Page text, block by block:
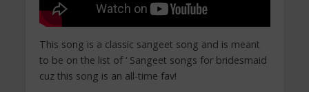
This song is a classic sangeet song and is meant
to be on the list of ‘ Sangeet songs for bridesmaid
cuz this song is an all-time fav!